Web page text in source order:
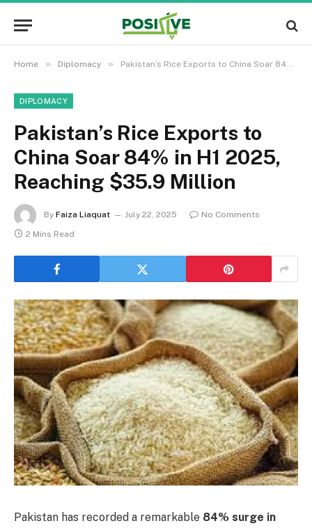
Home » Diplomacy » Pakistan’s Rice Exports to China Soar 84% in H1 2025, Reaching $35.9 Million
DIPLOMACY
Pakistan’s Rice Exports to
China Soar 84% in H1 2025,
Reaching $35.9 Million
By Faiza Liaquat July 22, 2025
No Comments
2 Mins Read
Pakistan has recorded a remarkable 84% surge in